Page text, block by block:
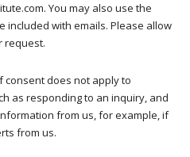
You may also use the
with emails. Please allow
request.
consent does not apply to
as responding to an inquiry, and
from us, for example, if
from us.